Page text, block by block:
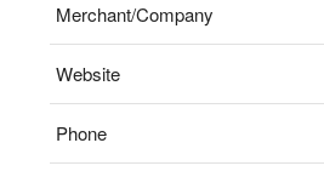
Merchant/Company
Website
Phone